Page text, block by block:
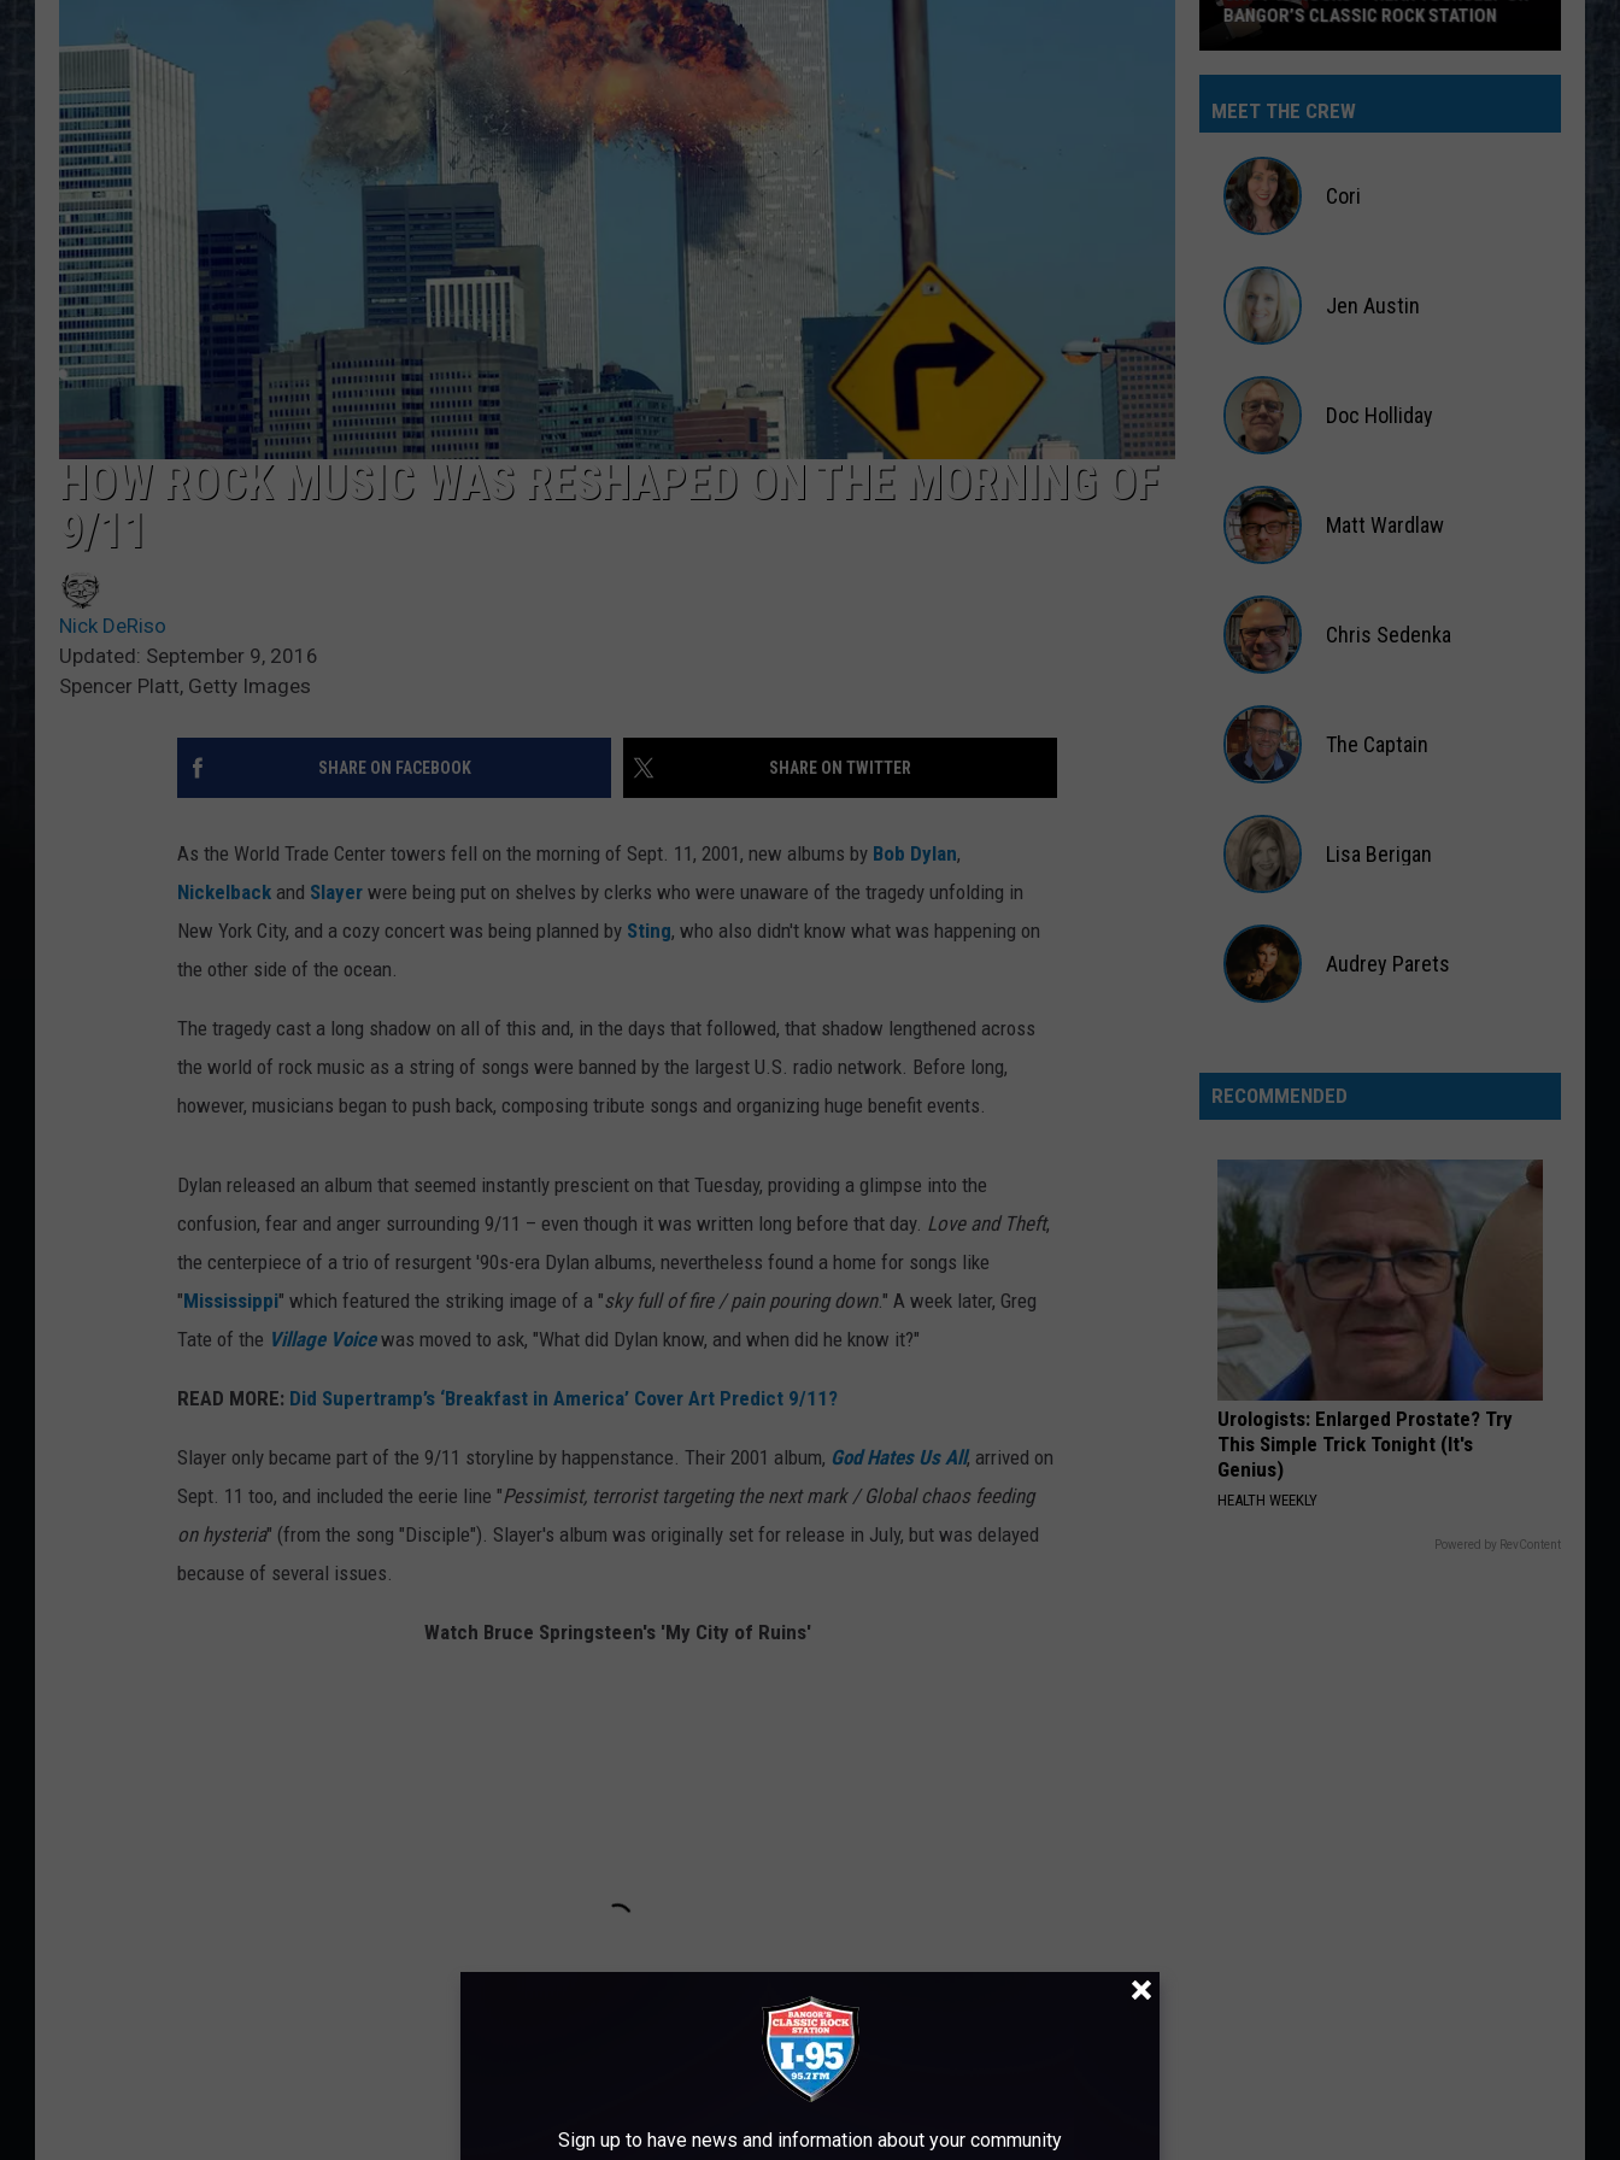
HOW ROCK MUSIC WAS RESHAPED ON THE MORNING OF
9/11
Nick DeRiso
Updated: September 9, 2016
Spencer Platt, Getty Images
SHARE ON FACEBOOK SHARE ON TWITTER
As the World Trade Center towers fell on the morning of Sept. 11, 2001, new albums by Bob Dylan,
Nickelback and Slayer were being put on shelves by clerks who were unaware of the tragedy unfolding in
New York City, and a cozy concert was being planned by Sting, who also didn't know what was happening on
the other side of the ocean.
The tragedy cast a long shadow on all of this and, in the days that followed, that shadow lengthened across
the world of rock music as a string of songs were banned by the largest U.S. radio network. Before long,
however, musicians began to push back, composing tribute songs and organizing huge benefit events.
Dylan released an album that seemed instantly prescient on that Tuesday, providing a glimpse into the
confusion, fear and anger surrounding 9/11 – even though it was written long before that day. Love and Theft,
the centerpiece of a trio of resurgent '90s-era Dylan albums, nevertheless found a home for songs like
"Mississippi" which featured the striking image of a "sky full of fire / pain pouring down." A week later, Greg
Tate of the Village Voicewas moved to ask, "What did Dylan know, and when did he know it?"
READ MORE: Did Supertramp’s ‘Breakfast in America’ Cover Art Predict 9/11?
Slayer only became part of the 9/11 storyline by happenstance. Their 2001 album, God Hates Us All, arrived on
Sept. 11 too, and included the eerie line "Pessimist, terrorist targeting the next mark / Global chaos feeding
on hysteria" (from the song "Disciple"). Slayer's album was originally set for release in July, but was delayed
because of several issues.
Watch Bruce Springsteen's 'My City of Ruins'
MEET THE CREW
Cori
Austin
Jen Austin
Holliday
Doc Holliday
Wardlaw
Matt Wardlaw
Sedenka
Chris Sedenka
Captain
The Captain
Berigan
Lisa Berigan
Audrey Parets
RECOMMENDED
Urologists: Enlarged Prostate? Try
This Simple Trick Tonight (It's
Genius)
HEALTH WEEKLY
Powered by RevContent
Sign up to have news and information about your community